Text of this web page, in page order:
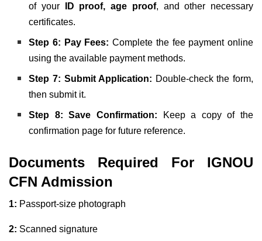
of your
ID proof, age proof, and other necessary
certificates.
Step 6: Pay Fees: Complete the fee payment online
using the available payment methods.
Step 7: Submit Application: Double-check the form,
then submit it.
Step 8: Save Confirmation: Keep a copy of the
confirmation page for future reference.
Documents Required For IGNOU
CFN Admission
1: Passport-size photograph
2: Scanned signature